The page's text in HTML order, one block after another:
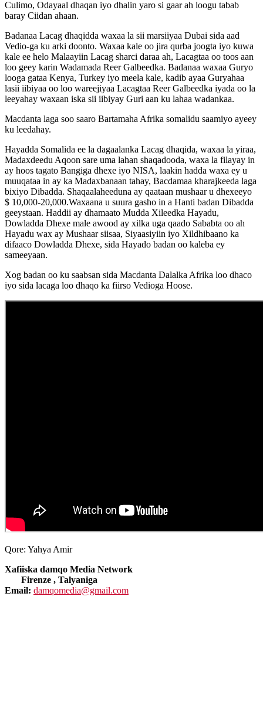
Culimo, Odayaal dhaqan iyo dhalin yaro si gaar ah loogu tabab
baray Ciidan ahaan.
Badanaa Lacag dhaqidda waxaa la sii marsiiyaa Dubai sida aad
Vedio-ga ku arki doonto. Waxaa kale oo jira qurba joogta iyo kuwa
kale ee helo Malaayiin Lacag sharci daraa ah, Lacagtaa oo toos aan
loo geey karin Wadamada Reer Galbeedka. Badanaa waxaa Guryo
looga gataa Kenya, Turkey iyo meela kale, kadib ayaa Guryahaa
lasii iibiyaa oo loo wareejiyaa Lacagtaa Reer Galbeedka iyada oo la
leeyahay waxaan iska sii iibiyay Guri aan ku lahaa wadankaa.
Macdanta laga soo saaro Bartamaha Afrika somalidu saamiyo ayeey
ku leedahay.
Hayadda Somalida ee la dagaalanka Lacag dhaqida, waxaa la yiraa,
Madaxdeedu Aqoon sare uma lahan shaqadooda, waxa la filayay in
ay hoos tagato Bangiga dhexe iyo NISA, laakin hadda waxa ey u
muuqataa in ay ka Madaxbanaan tahay, Bacdamaa kharajkeeda laga
bixiyo Dibadda. Shaqaalaheeduna ay qaataan mushaar u dhexeeyo
$ 10,000-20,000.Waxaana u suura gasho in a Hanti badan Dibadda
geeystaan. Haddii ay dhamaato Mudda Xileedka Hayadu,
Dowladda Dhexe male awood ay xilka uga qaado Sababta oo ah
Hayadu wax ay Mushaar siisaa, Siyaasiyiin iyo Xildhibaano ka
difaaco Dowladda Dhexe, sida Hayado badan oo kaleba ey
sameeyaan.
Xog badan oo ku saabsan sida Macdanta Dalalka Afrika loo dhaco
iyo sida lacaga loo dhaqo ka fiirso Vedioga Hoose.
Qore: Yahya Amir
Xafiiska damqo Media Network
Firenze , Talyaniga
Email: damqomedia@gmail.com